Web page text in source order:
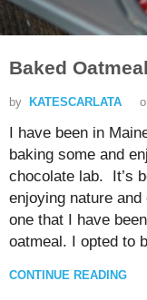
Baked
by KATESCARLATA
I have been in
baking some and
chocolate lab. It’s
enjoying nature and
one that I have
oatmeal. I opted to
CONTINUE READING